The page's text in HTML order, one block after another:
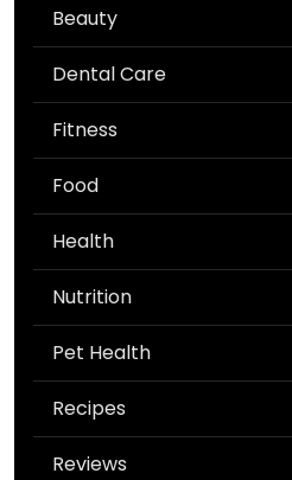
Beauty
Dental Care
Fitness
Food
Health
Nutrition
Pet Health
Recipes
Reviews